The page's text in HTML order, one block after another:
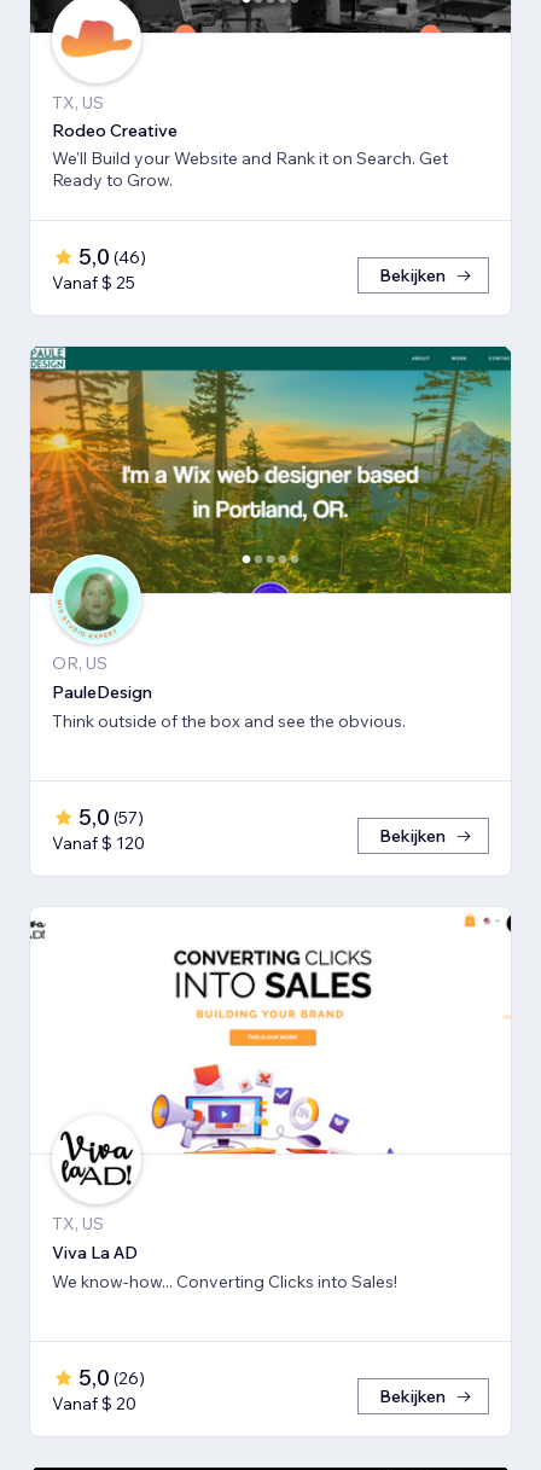
TX, US
Rodeo Creative
We'll Build your Website and Rank it on Search. Get
Ready to Grow.
5,0 (46)
Vanaf $ 25
Bekijken
OR, US
PauleDesign
Think outside of the box and see the obvious.
5,0 (57)
Vanaf $ 120
Bekijken
TX, US
Viva La AD
We know-how... Converting Clicks into Sales!
5,0 (26)
Vanaf $ 20
Bekijken